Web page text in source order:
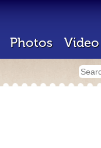
Photos Video